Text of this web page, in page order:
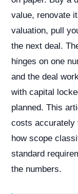
value, renovate
valuation, pull
the next deal.
hinges on one
and the deal
with capital
planned. This
costs
how scope
standard
the numbers.